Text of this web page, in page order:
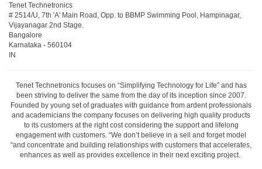
Tenet Technetronics
# 2514/U, 7th 'A' Main Road, Opp. to BBMP Swimming Pool, Hampinagar,
Vijayanagar 2nd Stage.
Bangalore
Karnataka - 560104
IN
Tenet Technetronics focuses on “Simplifying Technology for Life” and has
been striving to deliver the same from the day of its inception since 2007.
Founded by young set of graduates with guidance from ardent professionals
and academicians the company focuses on delivering high quality products
to its customers at the right cost considering the support and lifelong
engagement with customers. “We don’t believe in a sell and forget model
“and concentrate and building relationships with customers that accelerates,
enhances as well as provides excellence in their next exciting project.